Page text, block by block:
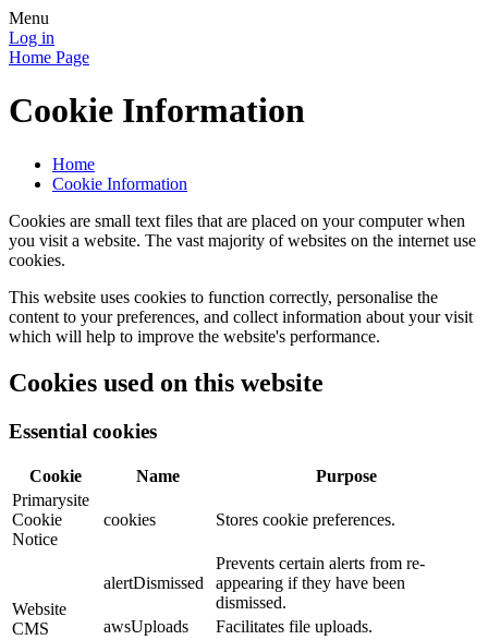
Menu
Log in
Home Page
Cookie Information
Home
Cookie Information
Cookies are small text files that are placed on your computer when
you visit a website. The vast majority of websites on the internet use
cookies.
This website uses cookies to function correctly, personalise the
content to your preferences, and collect information about your visit
which will help to improve the website's performance.
Cookies used on this website
Essential cookies
Cookie Name
Purpose
Primarysite
Cookie
Notice
cookies Stores cookie preferences.
Website
CMS
alertDismissed
Prevents certain alerts from re-
appearing if they have been
dismissed.
awsUploads
Facilitates file uploads.